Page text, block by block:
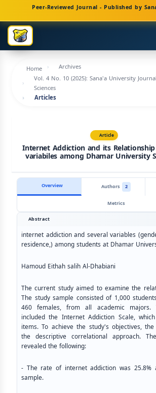
Navigation
Main
Content
Sidebar
Peer-Reviewed Journal - Published by
Home
Archives
Vol. 4 No. 10 (2025): Sana'a University
Sciences
Articles
Article
Internet Addiction and its
variabiles among Dhamar University
Overview Authors 2
Metrics
Abstract
internet addiction and several variables
residence,) among students at Dhamar
Hamoud Eithah salih Al-Dhabiani
The current study aimed to examine the
The study sample consisted of 1,000
460 females, from all academic majors.
included the Internet Addiction Scale,
items. To achieve the study's objectives,
the descriptive correlational approach.
revealed the following:
- The rate of internet addiction was 25.8%
sample.